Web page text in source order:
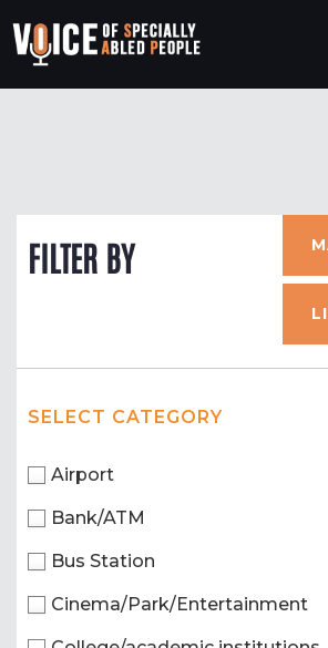
FILTER BY
SELECT CATEGORY
Airport
Bank/ATM
Bus Station
Cinema/Park/Entertainment